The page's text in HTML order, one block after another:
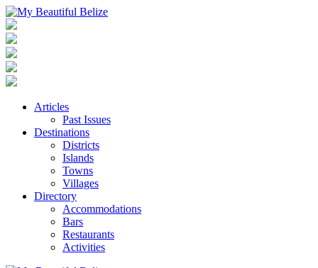
Articles
Past Issues
Destinations
Districts
Islands
Towns
Villages
Directory
Accommodations
Bars
Restaurants
Activities